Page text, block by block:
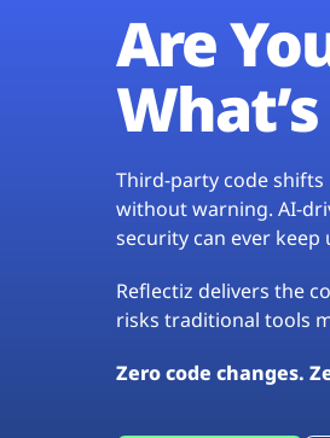
Are
Third-party code
without warning. AI-
security can ever keep
Reflectiz delivers the
risks traditional tools
Zero code changes.